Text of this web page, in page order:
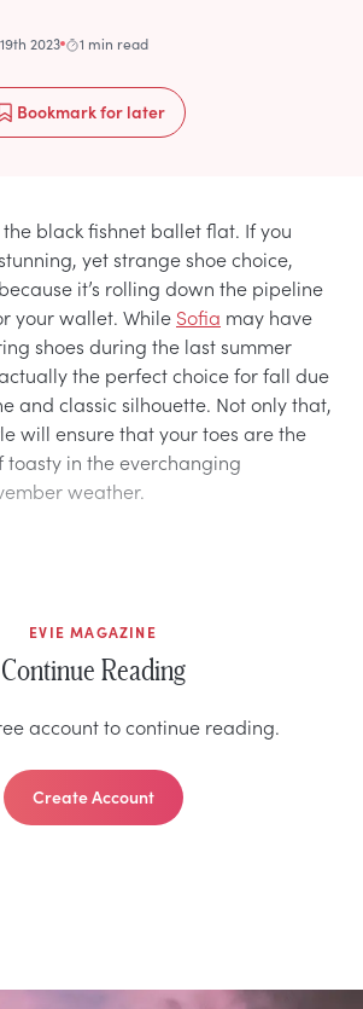
2023 1 min read
Bookmarkfor later
black fishnet ballet flat. If you
yet strange shoe choice,
it’s rolling down the pipeline
your wallet. While Sofia may have
shoes during the last summer
the perfect choice for fall due
and classic silhouette. Not only that,
will ensure that your toes are the
toasty in the everchanging
weather.
EVIE MAGAZINE
Continue Reading
account to continue reading.
Create Account